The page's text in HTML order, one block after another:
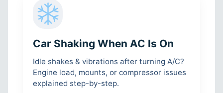
Car Shaking When AC Is On
Idle shakes & vibrations after turning A/C?
Engine load, mounts, or compressor issues
explained step-by-step.